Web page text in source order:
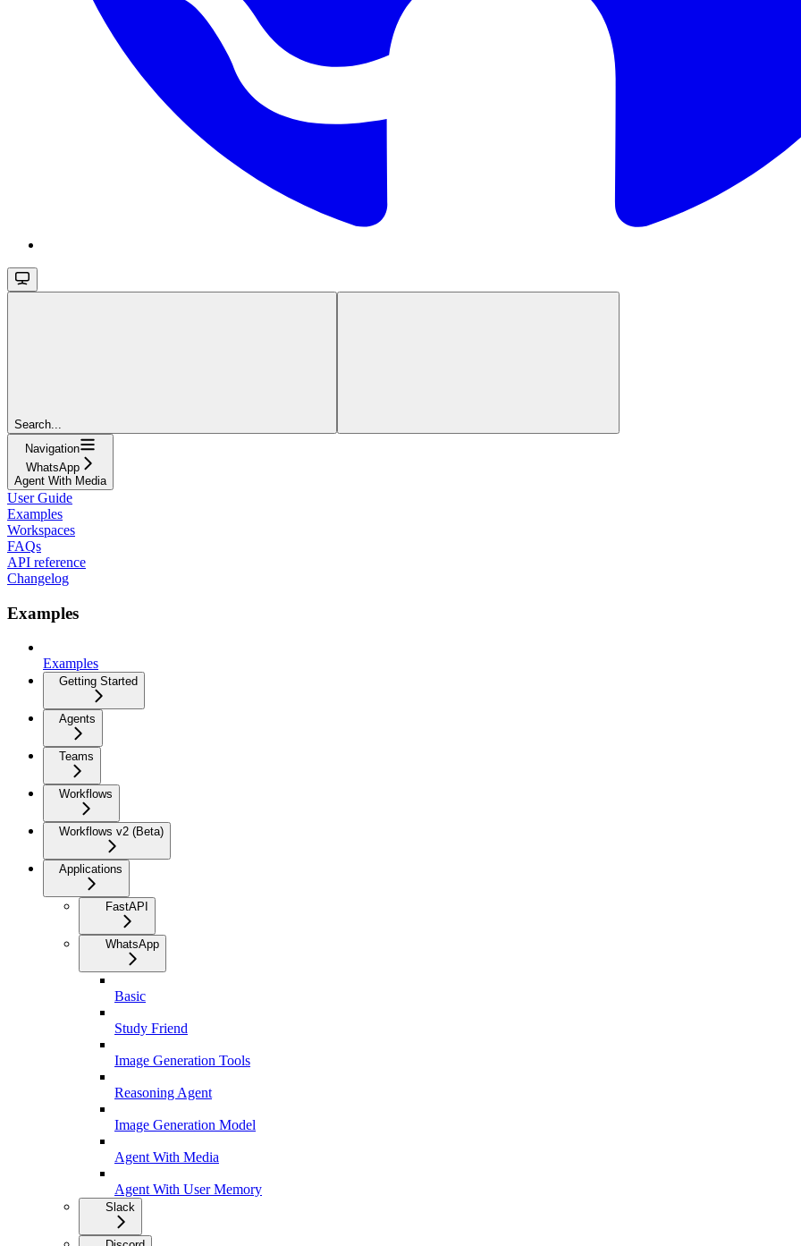
Search...
Navigation
WhatsApp
Agent With Media
User Guide
Examples
Workspaces
FAQs
API reference
Changelog
Examples
Examples
Getting Started
Agents
Teams
Workflows
Workflows v2 (Beta)
Applications
FastAPI
WhatsApp
Basic
Study Friend
Image Generation Tools
Reasoning Agent
Image Generation Model
Agent With Media
Agent With User Memory
Slack